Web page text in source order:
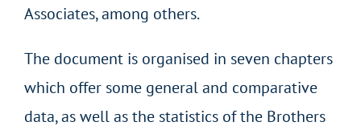
Associates, among others.
The document is organised in seven chapters
which offer some general and comparative
data, as well as the statistics of the Brothers